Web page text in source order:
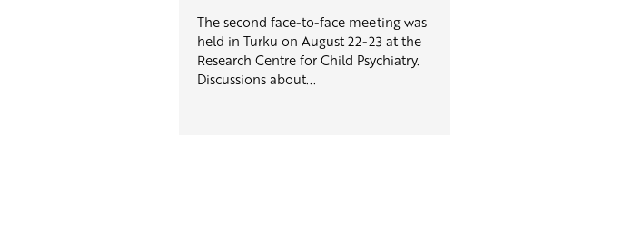
The second face-to-face meeting was
held in Turku on August 22-23 at the
Research Centre for Child Psychiatry.
Discussions about...